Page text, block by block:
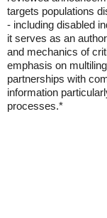
targets populations
- including disabled
it serves as an
and mechanics of
emphasis on
partnerships with
information
processes.*